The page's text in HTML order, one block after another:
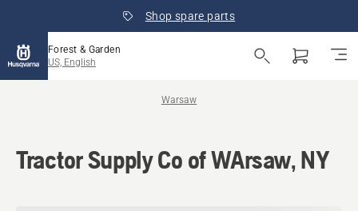
Shop spare parts
Forest & Garden
US, English
Warsaw
Tractor Supply Co of WArsaw, NY